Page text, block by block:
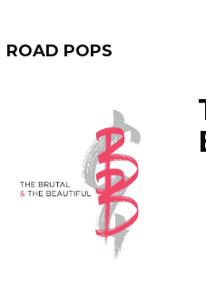
ROAD POPS
FILTER BY: